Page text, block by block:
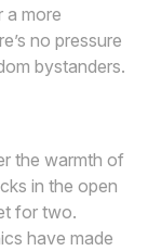
a more
no pressure
bystanders.
the warmth of
in the open
for two.
have made